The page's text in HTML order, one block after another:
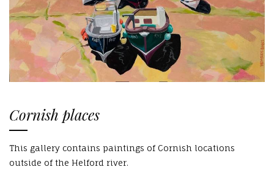
Cornish places
This gallery contains paintings of Cornish locations
outside of the Helford river.